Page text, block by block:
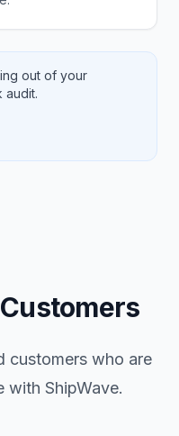
out of your
audit.
customers who are
with ShipWave.